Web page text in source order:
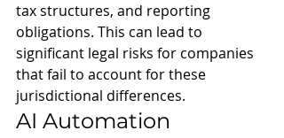
tax structures, and reporting
obligations. This can lead to
significant legal risks for companies
that fail to account for these
jurisdictional differences.
AI Automation